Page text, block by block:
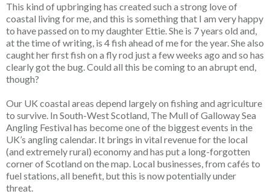
This kind of upbringing has created such a strong love of
coastal living for me, and this is something that I am very happy
to have passed on to my daughter Ettie. She is 7 years old and,
at the time of writing, is 4 fish ahead of me for the year. She also
caught her first fish on a fly rod just a few weeks ago and so has
clearly got the bug. Could all this be coming to an abrupt end,
though?
Our UK coastal areas depend largely on fishing and agriculture
to survive. In South-West Scotland, The Mull of Galloway Sea
Angling Festival has become one of the biggest events in the
UK’s angling calendar. It brings in vital revenue for the local
(and extremely rural) economy and has put a long-forgotten
corner of Scotland on the map. Local businesses, from cafés to
fuel stations, all benefit, but this is now potentially under
threat.